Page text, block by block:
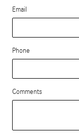
Email
Phone
Comments